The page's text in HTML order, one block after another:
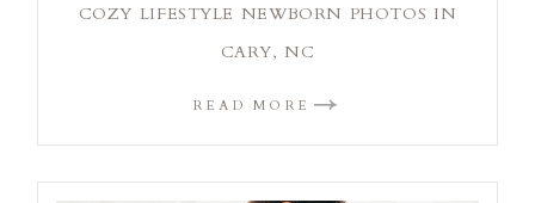
COZY LIFESTYLE NEWBORN PHOTOS IN
CARY, NC
READ MORE